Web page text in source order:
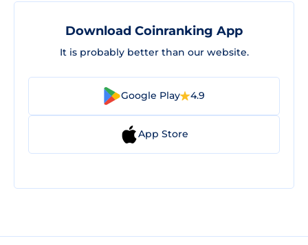
Download Coinranking App
It is probably better than our website.
Google Play 4.9
App Store